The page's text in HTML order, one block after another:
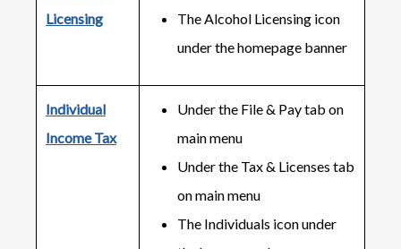
Licensing
The Alcohol Licensing icon
under the homepage banner
Individual
Income Tax
Under the File & Pay tab on
main menu
Under the Tax & Licenses tab
on main menu
The Individuals icon under